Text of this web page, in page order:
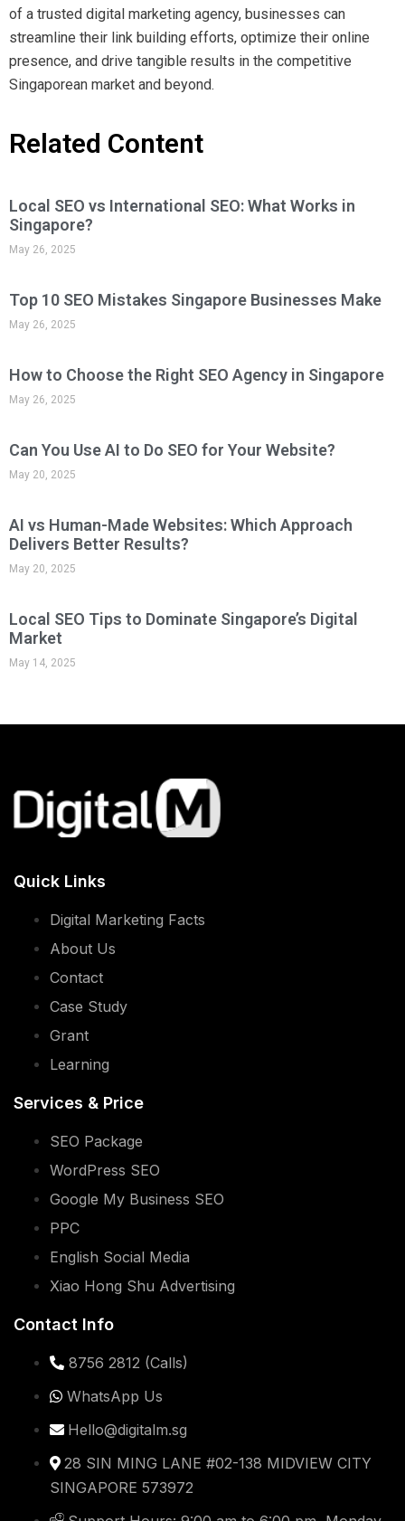
of a trusted digital marketing agency, businesses can
streamline their link building efforts, optimize their online
presence, and drive tangible results in the competitive
Singaporean market and beyond.
Related Content
Local SEO vs International SEO: What Works in
Singapore?
May 26, 2025
Top 10 SEO Mistakes Singapore Businesses Make
May 26, 2025
How to Choose the Right SEO Agency in Singapore
May 26, 2025
Can You Use AI to Do SEO for Your Website?
May 20, 2025
AI vs Human-Made Websites: Which Approach
Delivers Better Results?
May 20, 2025
Local SEO Tips to Dominate Singapore’s Digital
Market
May 14, 2025
Quick Links
Digital Marketing Facts
About Us
Contact
Case Study
Grant
Learning
Services & Price
SEO Package
WordPress SEO
Google My Business SEO
PPC
English Social Media
Xiao Hong Shu Advertising
Contact Info
8756 2812 (Calls)
WhatsApp Us
Hello@digitalm.sg
28 SIN MING LANE #02-138 MIDVIEW CITY
SINGAPORE 573972